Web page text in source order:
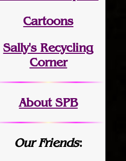
Cartoons
Sally's Recycling
Corner
About SPB
Our Friends: